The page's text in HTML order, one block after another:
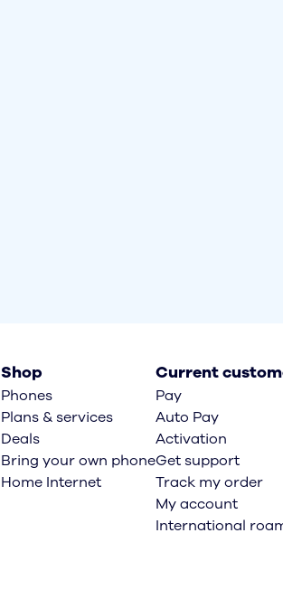
Shop
Phones
Plans & services
Deals
Bring your own phone
Home Internet
Current
Pay
Auto Pay
Activation
Get support
Track my order
My account
International